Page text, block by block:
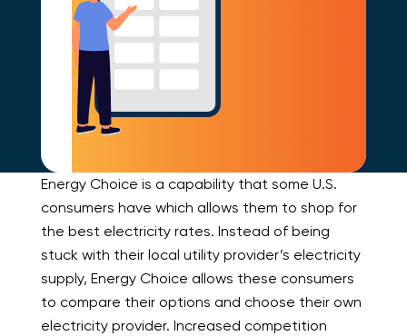
Energy Choice is a capability that some U.S.
consumers have which allows them to shop for
the best electricity rates. Instead of being
stuck with their local utility provider’s electricity
supply, Energy Choice allows these consumers
to compare their options and choose their own
electricity provider. Increased competition